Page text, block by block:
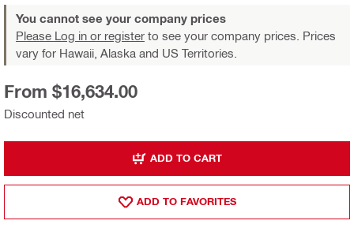
You cannot see your company prices
Please Log in or register to see your company prices. Prices
vary for Hawaii, Alaska and US Territories.
Discounted net
From $16,634.00
ADD TO CART
ADD TO FAVORITES